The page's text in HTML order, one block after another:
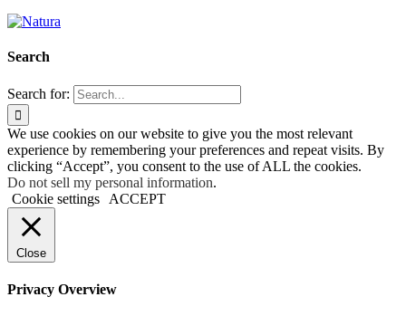
Search
Search for:
We use cookies on our website to give you the most relevant
experience by remembering your preferences and repeat visits. By
clicking “Accept”, you consent to the use of ALL the cookies.
Do not sell my personal information.
Cookie settings
ACCEPT
Close
Privacy Overview